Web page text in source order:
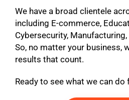
We have a broad clientele
including E-commerce,
Cybersecurity,
So, no matter your business,
results that count.
Ready to see what we can do